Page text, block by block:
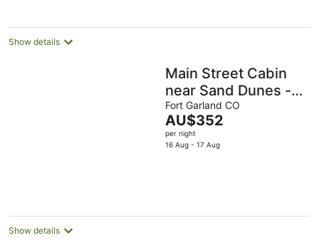
Show details
Main Street Cabin
near Sand Dunes -
Fort Garland
Fort Garland CO
The
price
is
AU$352
per night
16 Aug - 17 Aug
Show details